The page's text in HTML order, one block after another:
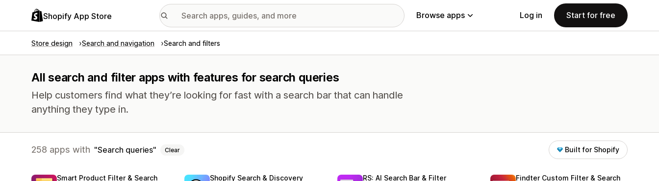
Shopify App Store Browse apps Log in Start for free
Store design Search and navigation Search and filters
All search and filter apps with features for search queries
Help customers find what they’re looking for fast with a search bar that can handle
anything they type in.
258 apps with Search queries Clear Built for Shopify
Smart Product Filter & Search Shopify Search & Discovery RS: AI Search Bar & Filter Findter Custom Filter & Search